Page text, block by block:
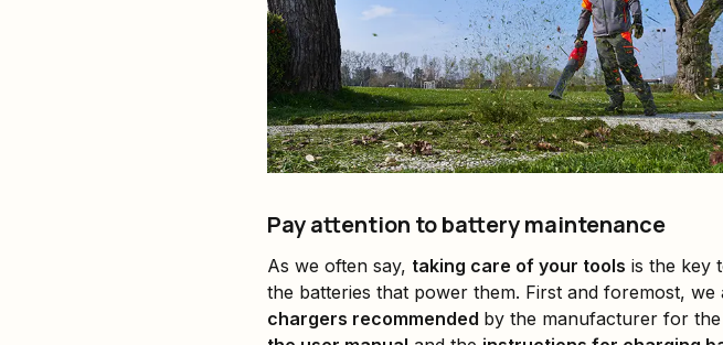
Pay attention to battery maintenance
As we often say, taking care of your tools is the key
the batteries that power them. First and foremost,
chargers recommended by the manufacturer for